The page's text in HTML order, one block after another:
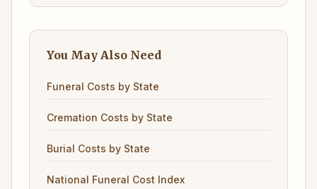
You May Also Need
Funeral Costs by State
Cremation Costs by State
Burial Costs by State
National Funeral Cost Index